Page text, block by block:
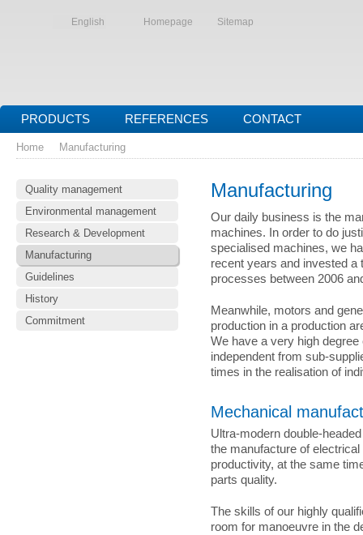
English Homepage Sitemap
PRODUCTS REFERENCES CONTACT
Home Manufacturing
Quality management
Environmental management
Research & Development
Manufacturing
Guidelines
History
Commitment
Manufacturing
Our daily business is the
machines. In order to do
specialised machines, we
recent years and invested a
processes between 2006
Meanwhile, motors and
production in a production
We have a very high
independent from sub-
times in the realisation of
Mechanical
Ultra-modern double-
the manufacture of
productivity, at the same
parts quality.
The skills of our highly
room for manoeuvre in the